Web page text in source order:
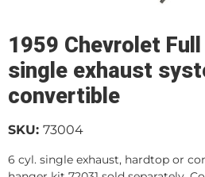
1959 Chevrolet
single exhaust
convertible
SKU: 73004
6 cyl. single exhaust, hardtop or